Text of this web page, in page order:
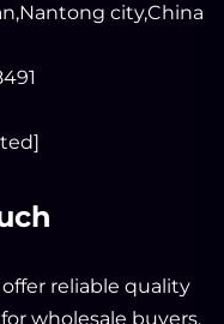
city,China
reliable quality
wholesale buyers.